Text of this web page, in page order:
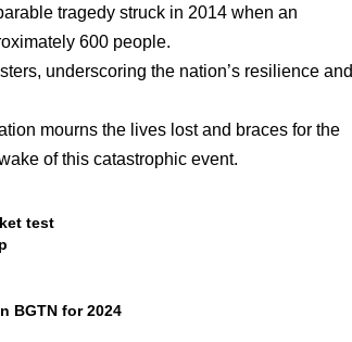
tragedy struck in 2014 when an
600 people.
underscoring the nation’s resilience and
mourns the lives lost and braces for the
of this catastrophic event.
test
BGTN for 2024